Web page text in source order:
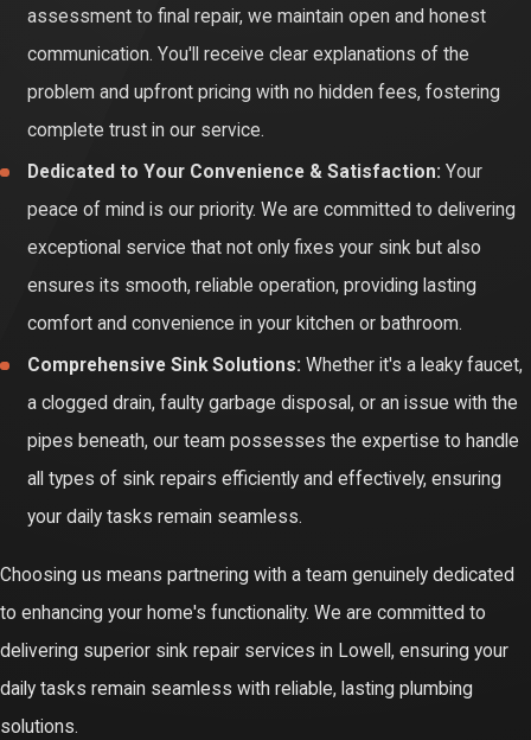
assessment to final repair, we maintain open and honest
communication. You'll receive clear explanations of the
problem and upfront pricing with no hidden fees, fostering
complete trust in our service.
Dedicated to Your Convenience & Satisfaction: Your
peace of mind is our priority. We are committed to delivering
exceptional service that not only fixes your sink but also
ensures its smooth, reliable operation, providing lasting
comfort and convenience in your kitchen or bathroom.
Comprehensive Sink Solutions: Whether it's a leaky faucet,
a clogged drain, faulty garbage disposal, or an issue with the
pipes beneath, our team possesses the expertise to handle
all types of sink repairs efficiently and effectively, ensuring
your daily tasks remain seamless.
Choosing us means partnering with a team genuinely dedicated
to enhancing your home's functionality. We are committed to
delivering superior sink repair services in Lowell, ensuring your
daily tasks remain seamless with reliable, lasting plumbing
solutions.